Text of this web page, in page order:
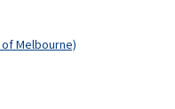
Melbourne)